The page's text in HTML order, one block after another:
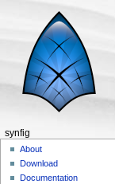
synfig
About
Download
Documentation